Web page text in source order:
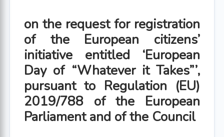
on the request for registration
of the European citizens’
initiative entitled ‘European
Day of “Whatever it Takes”’,
pursuant to Regulation (EU)
2019/788 of the European
Parliament and of the Council